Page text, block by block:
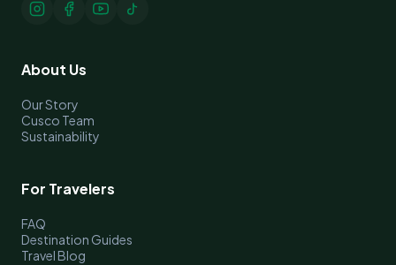
About Us
Our Story
Cusco Team
Sustainability
For Travelers
FAQ
Destination Guides
Travel Blog